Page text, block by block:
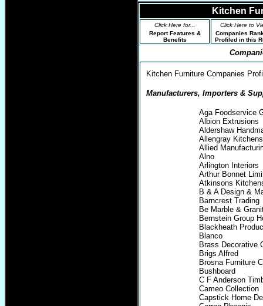
Kitchen
Click Here for...
Report Features &
Benefits
Click Here to
Companies
Profiled in this
Kitchen Furniture Companies
Manufacturers, Importers &
Aga Foodservice
Albion Extrusions
Aldershaw
Allengray Kitchens
Allied
Alno
Arlington Interiors
Arthur Bonnet
Atkinsons
B & A Design &
Barncrest Trading
Be Marble &
Bernstein Group
Blackheath
Blanco
Brass Decorative
Brigs Alfred
Brosna Furniture
Bushboard
C F Anderson
Cameo Collection
Capstick Home